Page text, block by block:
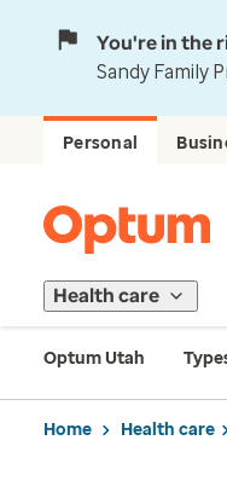
You're in the
Sandy Family
Personal
Health care
Optum Utah
Home Health care